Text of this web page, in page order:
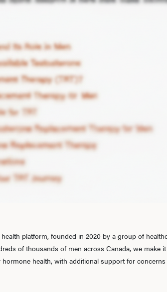
platform, founded in 2020 by a group of
of thousands of men across Canada, we make
health, with additional support for